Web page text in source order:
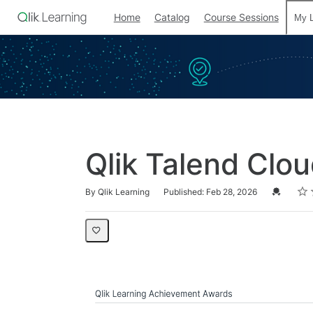
Home Catalog Course Sessions My
Qlik Talend
By Qlik Learning Published: Feb 28, 2026 1
2
3
4
5